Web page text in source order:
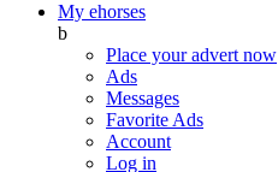
My ehorses
b
Place your advert now
Ads
Messages
Favorite Ads
Account
Log in